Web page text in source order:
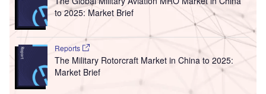
to 2025: Market Brief
Reports
The Military Rotorcraft Market in China to 2025:
Market Brief